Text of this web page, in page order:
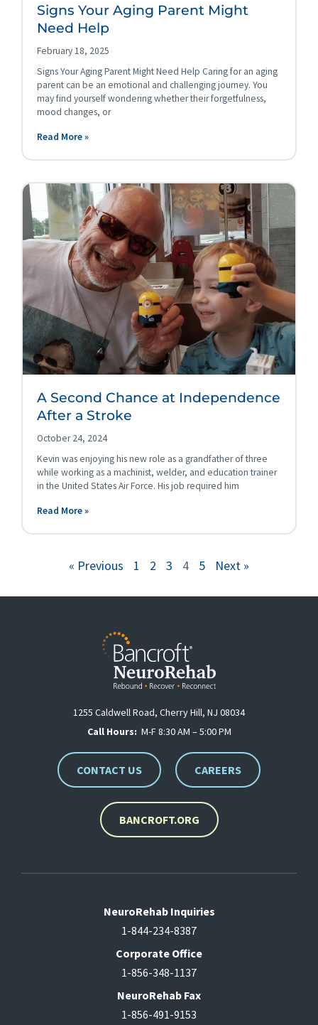
Signs Your Aging Parent Might
Need Help
February 18, 2025
Signs Your Aging Parent Might Need Help Caring for an aging
parent can be an emotional and challenging journey. You
may find yourself wondering whether their forgetfulness,
mood changes, or
Read More »
A Second Chance at Independence
After a Stroke
October 24, 2024
Kevin was enjoying his new role as a grandfather of three
while working as a machinist, welder, and education trainer
in the United States Air Force. His job required him
Read More »
« Previous 1 2 3 4 5 Next »
1255 Caldwell Road, Cherry Hill, NJ 08034
Call Hours: M-F 8:30 AM – 5:00 PM
CONTACT US CAREERS
BANCROFT.ORG
NeuroRehab Inquiries
1-844-234-8387
Corporate Office
1-856-348-1137
NeuroRehab Fax
1-856-491-9153